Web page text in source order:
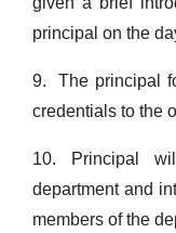
principal on the
9.
The principal
credentials to the
10. Principal
department and
members of the